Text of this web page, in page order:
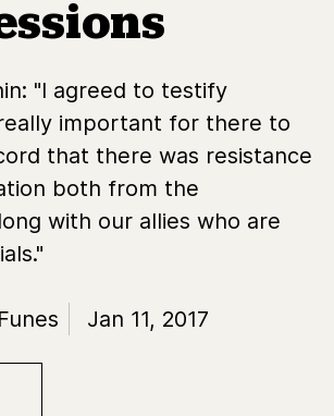
"I agreed to testify
really important for there to
that there was resistance
both from the
with our allies who are
Jan 11, 2017